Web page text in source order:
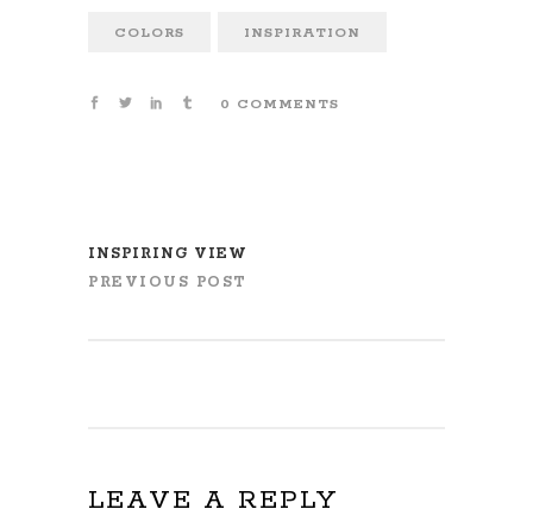
COLORS INSPIRATION
0 COMMENTS
INSPIRING VIEW
PREVIOUS POST
LEAVE A REPLY